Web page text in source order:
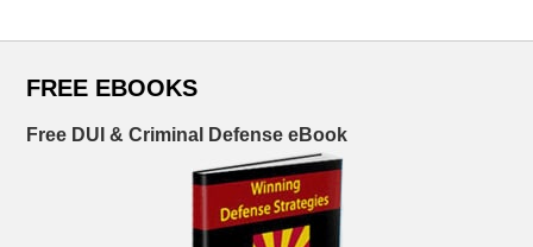
FREE EBOOKS
Free DUI & Criminal Defense eBook